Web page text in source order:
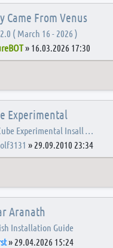
Came From Venus
( March 16 - 2026 )
» 16.03.2026 17:30
Experimental
Experimental Insall …
» 29.09.2010 23:34
Aranath
Installation Guide
» 29.04.2026 15:24